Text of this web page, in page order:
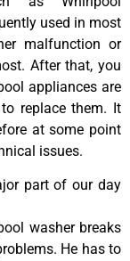
used in most
malfunction or
After that, you
appliances are
replace them. It
at some point
issues.
part of our day
washer breaks
He has to